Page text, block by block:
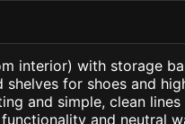
interior) with storage
for shoes and
and simple, clean lines
and neutral